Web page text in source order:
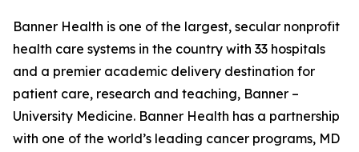
Banner Health is one of the largest, secular nonprofit
health care systems in the country with 33 hospitals
and a premier academic delivery destination for
patient care, research and teaching, Banner –
University Medicine. Banner Health has a partnership
with one of the world’s leading cancer programs, MD